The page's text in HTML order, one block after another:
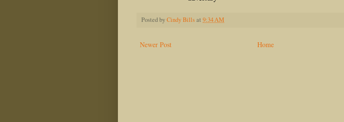
Posted byCindy Billsat 9:34 AM
Newer Post Home